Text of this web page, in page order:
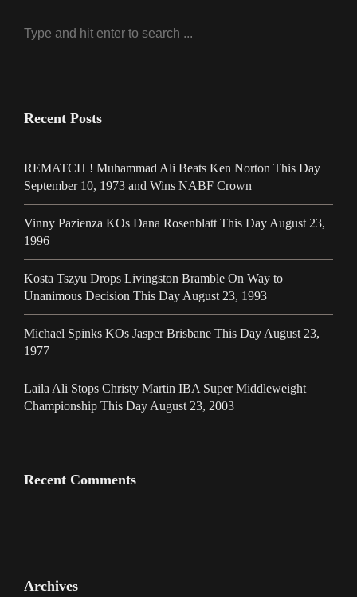
Recent Posts
REMATCH ! Muhammad Ali Beats Ken Norton This Day
September 10, 1973 and Wins NABF Crown
Vinny Pazienza KOs Dana Rosenblatt This Day August 23,
1996
Kosta Tszyu Drops Livingston Bramble On Way to
Unanimous Decision This Day August 23, 1993
Michael Spinks KOs Jasper Brisbane This Day August 23,
1977
Laila Ali Stops Christy Martin IBA Super Middleweight
Championship This Day August 23, 2003
Recent Comments
Archives